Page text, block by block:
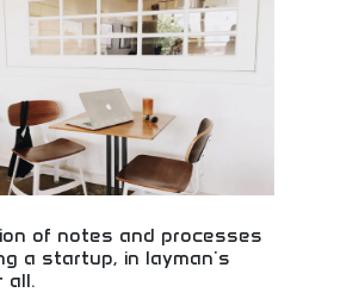
of notes and processes
a startup, in layman's
all.